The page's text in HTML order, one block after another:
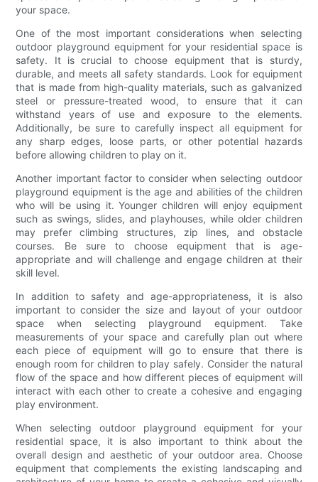
your space.
One of the most important considerations when selecting
outdoor playground equipment for your residential space is
safety. It is crucial to choose equipment that is sturdy,
durable, and meets all safety standards. Look for equipment
that is made from high-quality materials, such as galvanized
steel or pressure-treated wood, to ensure that it can
withstand years of use and exposure to the elements.
Additionally, be sure to carefully inspect all equipment for
any sharp edges, loose parts, or other potential hazards
before allowing children to play on it.
Another important factor to consider when selecting outdoor
playground equipment is the age and abilities of the children
who will be using it. Younger children will enjoy equipment
such as swings, slides, and playhouses, while older children
may prefer climbing structures, zip lines, and obstacle
courses. Be sure to choose equipment that is age-
appropriate and will challenge and engage children at their
skill level.
In addition to safety and age-appropriateness, it is also
important to consider the size and layout of your outdoor
space when selecting playground equipment. Take
measurements of your space and carefully plan out where
each piece of equipment will go to ensure that there is
enough room for children to play safely. Consider the natural
flow of the space and how different pieces of equipment will
interact with each other to create a cohesive and engaging
play environment.
When selecting outdoor playground equipment for your
residential space, it is also important to think about the
overall design and aesthetic of your outdoor area. Choose
equipment that complements the existing landscaping and